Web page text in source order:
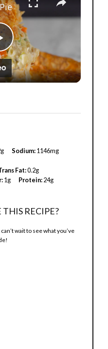
Sodium:1146mg
Fat:0.2g
1g Protein:24g
RECIPE?
wait to see what you’ve